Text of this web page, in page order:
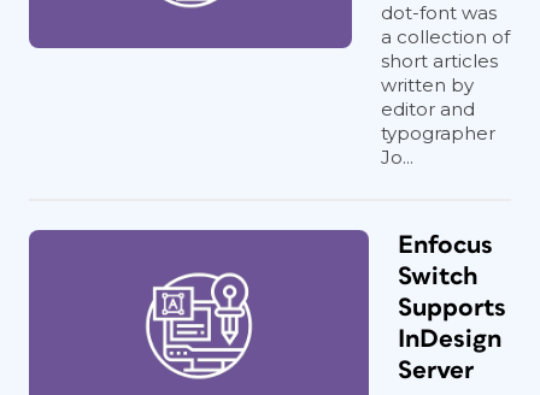
dot-font was
a collection of
short articles
written by
editor and
typographer
Jo...
Enfocus
Switch
Supports
InDesign
Server